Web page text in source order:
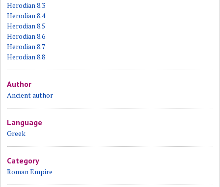
Herodian 8.3
Herodian 8.4
Herodian 8.5
Herodian 8.6
Herodian 8.7
Herodian 8.8
Author
Ancient author
Language
Greek
Category
Roman Empire